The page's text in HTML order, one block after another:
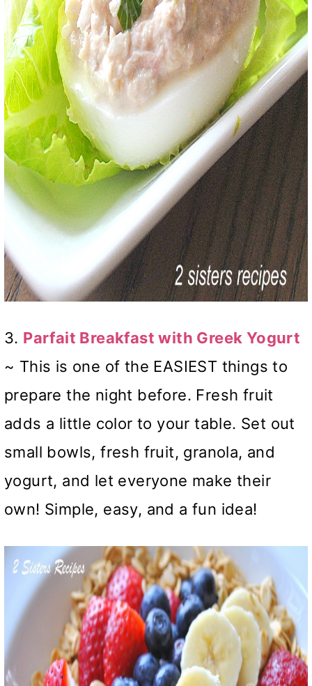
3. Parfait Breakfast with Greek Yogurt
~ This is one of the EASIEST things to
prepare the night before. Fresh fruit
adds a little color to your table. Set out
small bowls, fresh fruit, granola, and
yogurt, and let everyone make their
own! Simple, easy, and a fun idea!